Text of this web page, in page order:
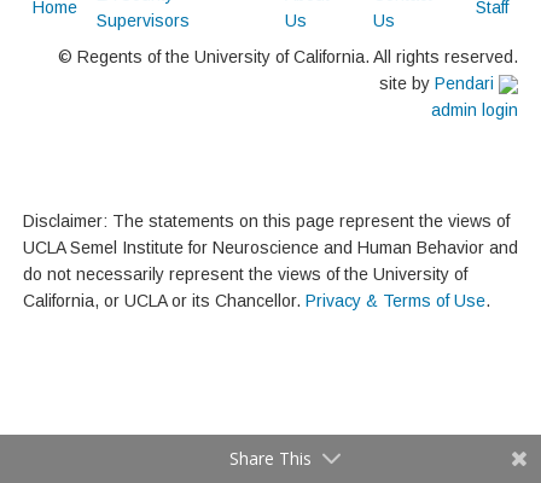
Home
Supervisors
Us
Us
Staff
© Regents of the University of California. All rights reserved.
site byPendari
admin login
Disclaimer: The statements on this page represent the views of
UCLA Semel Institute for Neuroscience and Human Behavior and
do not necessarily represent the views of the University of
California, or UCLA or its Chancellor. Privacy & Terms of Use.
Share This